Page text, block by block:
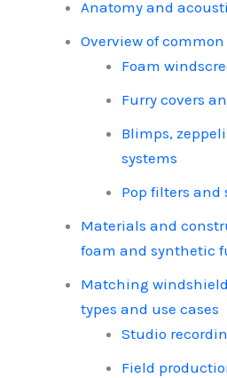
Anatomy and
Overview of
Foam
Furry covers
Blimps,
systems
Pop filters and
Materials and
foam and synthetic
Matching
types and use cases
Studio
Field